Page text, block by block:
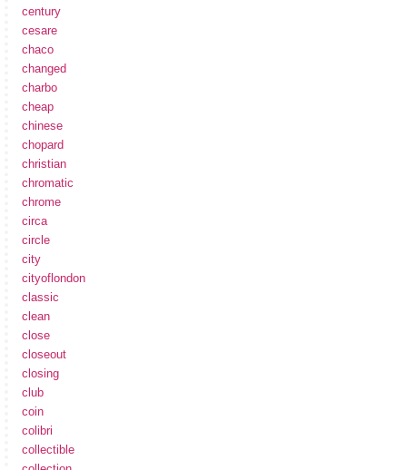
century
cesare
chaco
changed
charbo
cheap
chinese
chopard
christian
chromatic
chrome
circa
circle
city
cityoflondon
classic
clean
close
closeout
closing
club
coin
colibri
collectible